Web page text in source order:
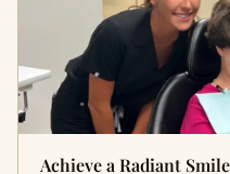
Achieve a Radiant